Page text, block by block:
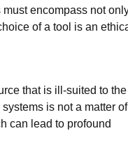
encompass not
of a tool is an
that is ill-suited to the
is not a matter
can lead to profound